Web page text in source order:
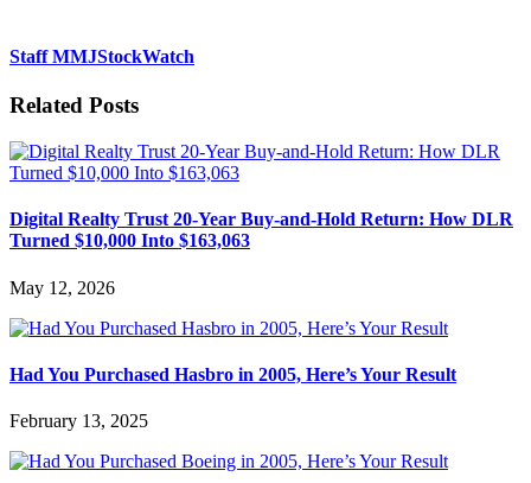
Staff MMJStockWatch
Related Posts
Digital Realty Trust 20-Year Buy-and-Hold Return: How DLR
Turned $10,000 Into $163,063
May 12, 2026
Had You Purchased Hasbro in 2005, Here’s Your Result
February 13, 2025